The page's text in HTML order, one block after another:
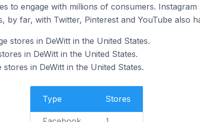
to engage with millions of consumers.
by far, with Twitter, Pinterest and YouTube also
stores in DeWitt in the United States.
in DeWitt in the United States.
in DeWitt in the United States.
Type Stores